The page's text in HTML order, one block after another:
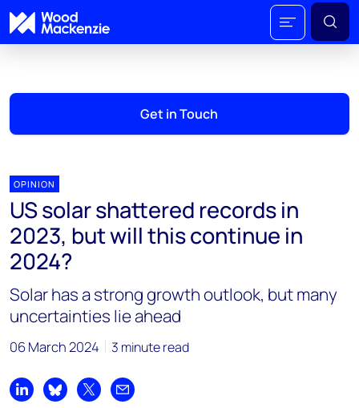
Get in Touch
OPINION
US solar shattered records in
2023, but will this continue in
2024?
Solar has a strong growth outlook, but many
uncertainties lie ahead
06 March 2024 3 minute read
Share on LinkedIn
Share on Bluesky
Share on XShare by email